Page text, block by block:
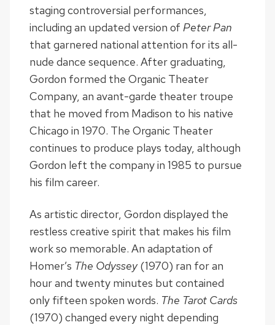
staging controversial performances,
including an updated version of Peter Pan
that garnered national attention for its all-
nude dance sequence. After graduating,
Gordon formed the Organic Theater
Company, an avant-garde theater troupe
that he moved from Madison to his native
Chicago in 1970. The Organic Theater
continues to produce plays today, although
Gordon left the company in 1985 to pursue
his film career.
As artistic director, Gordon displayed the
restless creative spirit that makes his film
work so memorable. An adaptation of
Homer’s The Odyssey(1970) ran for an
hour and twenty minutes but contained
only fifteen spoken words. The Tarot Cards
(1970) changed every night depending